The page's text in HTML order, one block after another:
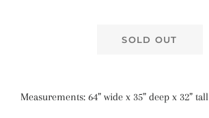
SOLD OUT
Measurements: 64” wide x 35” deep x 32” tall